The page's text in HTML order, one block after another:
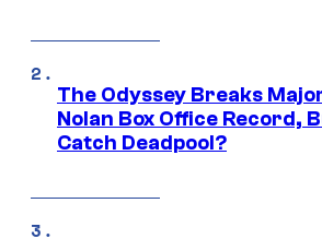
The Odyssey Breaks
Nolan Box Office Record,
Catch Deadpool?